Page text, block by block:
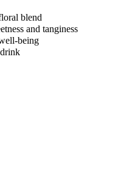
blend
and tanginess
being